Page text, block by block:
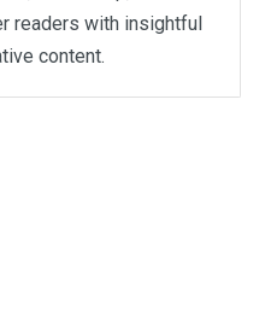
readers with insightful
content.